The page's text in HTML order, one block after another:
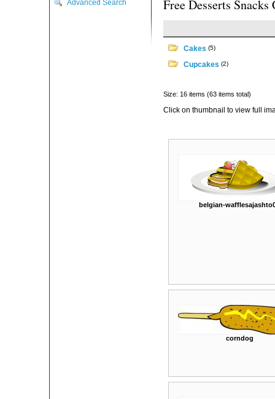
Advanced Search Free Desserts
Cakes (5)
Cupcakes (2)
Size: 16 items (63 items total)
Click on thumbnail to view full
belgian-
corndog